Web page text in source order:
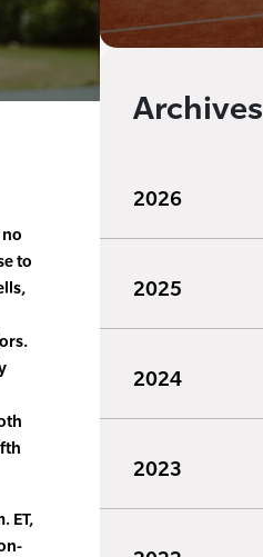
to
ET,
Archives
2026
2025
2024
2023